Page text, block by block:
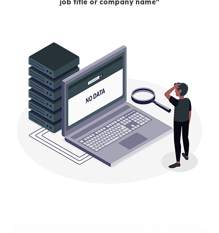
job title or company name"